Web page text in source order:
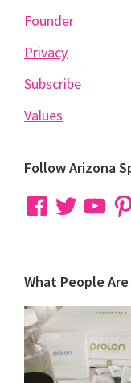
Founder
Privacy
Subscribe
Values
Follow Arizona
FacebookTwitter
What People